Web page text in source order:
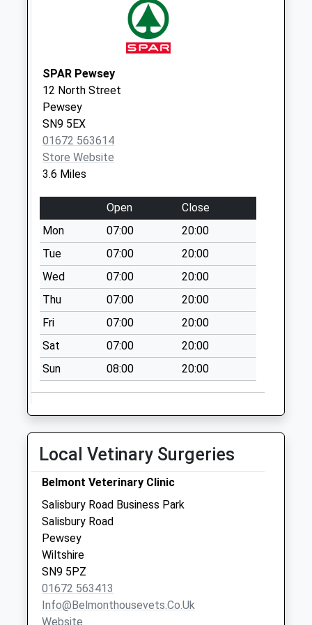
Collections Today
Saturday Last
Collection:07:00
Sn8 Cadley Road
Marlborough
No More
Collections Today
Collection:09:00
Saturday Last
Collection:07:00
Sn9 Easton Royal
Pewsey
No More
Collections Today
Weekday Last
Collection:09:00
Saturday Last
Collection:07:00
Roads Pewsey
No More
Collections Today
Weekday Last
Collection:09:00
Saturday Last
Collection:07:00
Sn8 Eastcourt
Road Marlborough
No More
Collections Today
Weekday Last
SPAR Pewsey
12 North Street
Pewsey
SN9 5EX
01672 563614
Store Website
3.6 Miles
Open
Close
Mon
07:00
20:00
Tue
07:00
20:00
Wed
07:00
20:00
Thu
07:00
20:00
Fri
07:00
20:00
Sat
07:00
20:00
Sun
08:00 20:00
Local Vetinary Surgeries
Belmont Veterinary Clinic
Salisbury Road Business Park
Salisbury Road
Pewsey
Wiltshire
SN9 5PZ
01672 563413
Info@belmonthousevets.co.uk
Website